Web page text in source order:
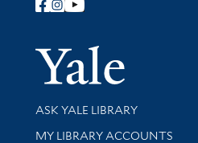
Follow Yale Library
Library Services
ASK YALE LIBRARY
Get research help and support
MY LIBRARY ACCOUNTS